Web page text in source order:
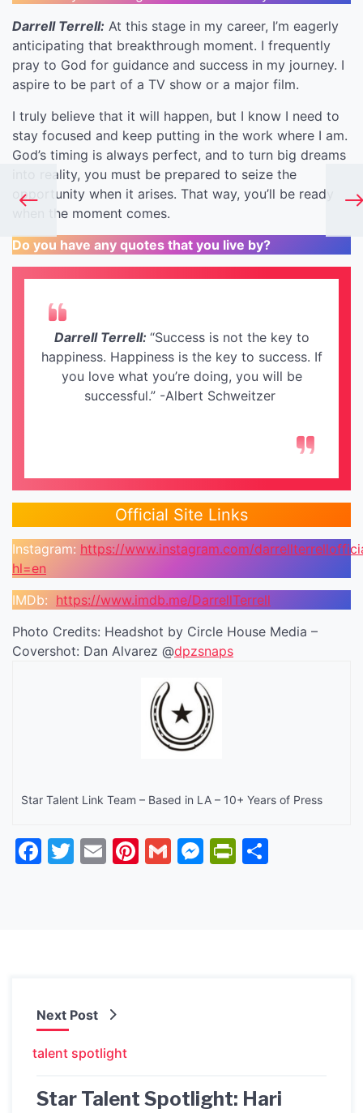
Darrell Terrell: At this stage in my career, I’m eagerly
anticipating that breakthrough moment. I frequently
pray to God for guidance and success in my journey. I
aspire to be part of a TV show or a major film.
I truly believe that it will happen, but I know I need to
stay focused and keep putting in the work where I am.
God’s timing is always perfect, and to turn big dreams
into reality, you must be prepared to seize the
opportunity when it arises. That way, you’ll be ready
when the moment comes.
Do you have any quotes that you live by?
Darrell Terrell: “Success is not the key to
happiness. Happiness is the key to success. If
you love what you’re doing, you will be
successful.” -Albert Schweitzer
Official Site Links
Instagram: https://www.instagram.com/
hl=en
IMDb: https://www.imdb.me/DarrellTerrell
Photo Credits: Headshot by Circle House Media –
Covershot: Dan Alvarez @dpzsnaps
Star Talent Link Team – Based in LA – 10+ Years of Press
Facebook
Twitter
EmailPinterest
GmailMessenger
Next Post
talent spotlight
Star Talent Spotlight: Hari